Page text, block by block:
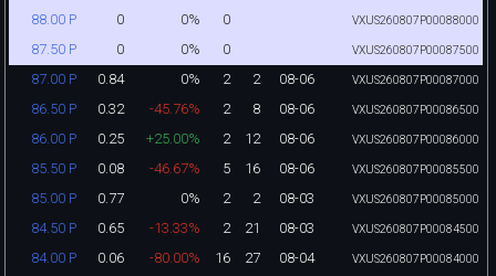
88.00 P 0 0% 0 VXUS260807P00088000
87.50 P 0 0% 0 VXUS260807P00087500
87.00 P 0.84 0% 2 2 08-06 VXUS260807P00087000
86.50 P 0.32 -45.76% 2 8 08-06 VXUS260807P00086500
86.00 P 0.25 +25.00% 2 12 08-06 VXUS260807P00086000
85.50 P 0.08 -46.67% 5 16 08-06 VXUS260807P00085500
85.00 P 0.77 0% 2 2 08-03 VXUS260807P00085000
84.50 P 0.65 -13.33% 2 21 08-03 VXUS260807P00084500
84.00 P 0.06 -80.00% 16 27 08-04 VXUS260807P00084000